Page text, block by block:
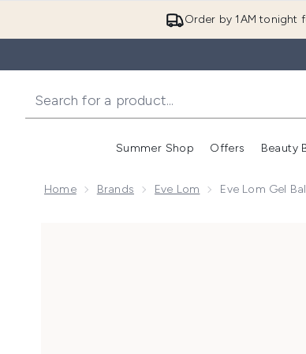
Order by 1AM tonight
Summer Shop
Enter
Offers Beauty
Home Brands Eve Lom Eve Lom Gel